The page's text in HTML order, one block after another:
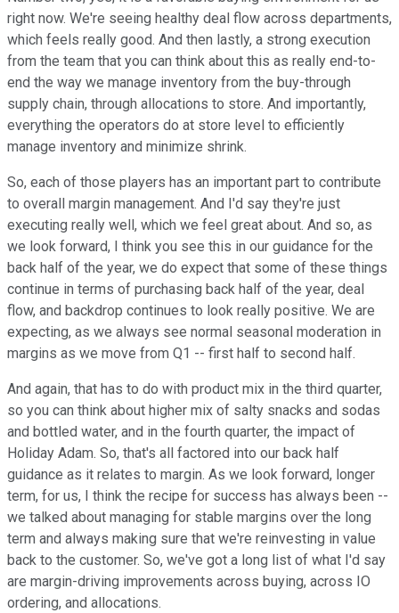
right now. We're seeing healthy deal flow across departments,
which feels really good. And then lastly, a strong execution
from the team that you can think about this as really end-to-
end the way we manage inventory from the buy-through
supply chain, through allocations to store. And importantly,
everything the operators do at store level to efficiently
manage inventory and minimize shrink.
So, each of those players has an important part to contribute
to overall margin management. And I'd say they're just
executing really well, which we feel great about. And so, as
we look forward, I think you see this in our guidance for the
back half of the year, we do expect that some of these things
continue in terms of purchasing back half of the year, deal
flow, and backdrop continues to look really positive. We are
expecting, as we always see normal seasonal moderation in
margins as we move from Q1 -- first half to second half.
And again, that has to do with product mix in the third quarter,
so you can think about higher mix of salty snacks and sodas
and bottled water, and in the fourth quarter, the impact of
Holiday Adam. So, that's all factored into our back half
guidance as it relates to margin. As we look forward, longer
term, for us, I think the recipe for success has always been --
we talked about managing for stable margins over the long
term and always making sure that we're reinvesting in value
back to the customer. So, we've got a long list of what I'd say
are margin-driving improvements across buying, across IO
ordering, and allocations.